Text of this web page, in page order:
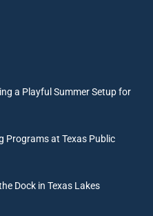
a Playful Summer Setup for
Programs at Texas Public
Dock in Texas Lakes